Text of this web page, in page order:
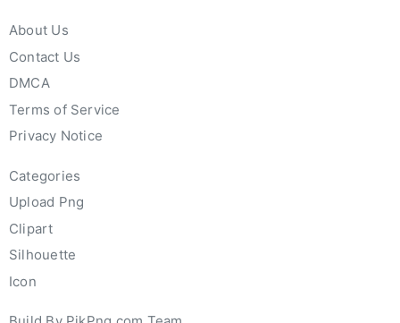
About Us
Contact Us
DMCA
Terms of Service
Privacy Notice
Categories
Upload Png
Clipart
Silhouette
Icon